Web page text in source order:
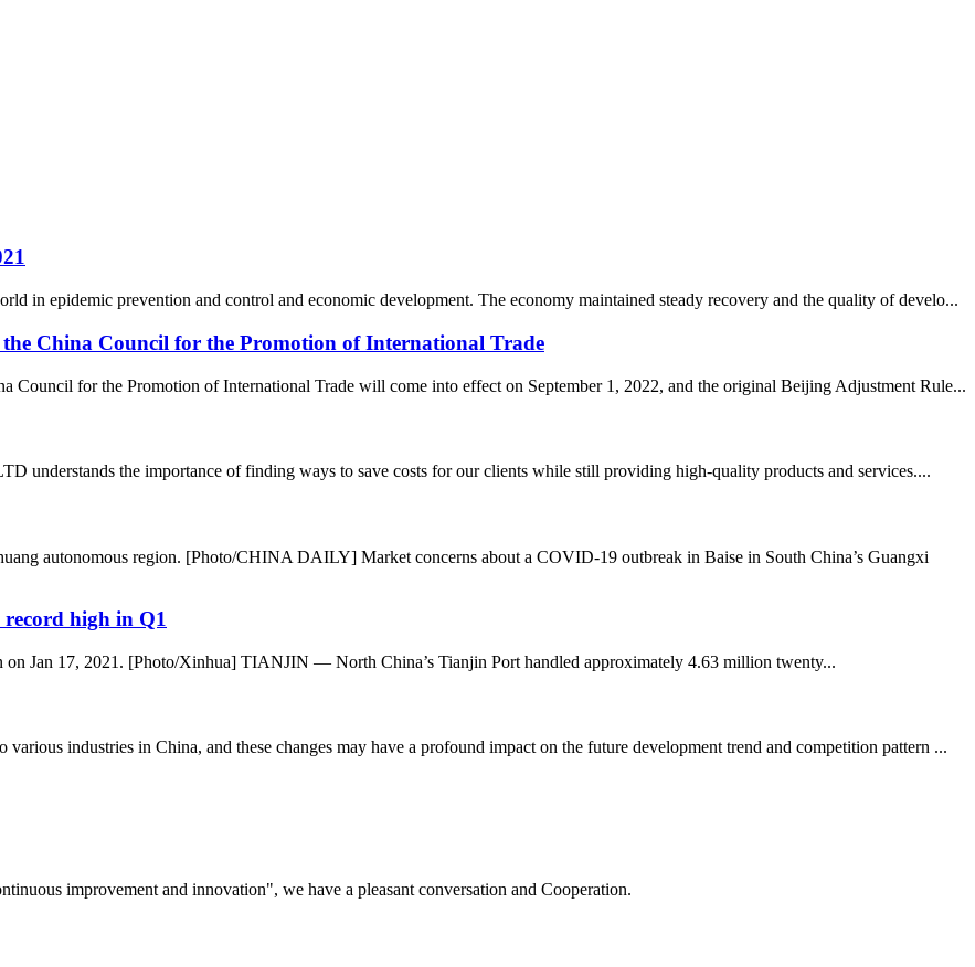
in epidemic prevention and control and economic development. The economy maintained steady recovery and the quality of develo...
China Council for the Promotion of International Trade
Council for the Promotion of International Trade will come into effect on September 1, 2022, and the original Beijing Adjustment Rule...
understands the importance of finding ways to save costs for our clients while still providing high-quality products and services....
autonomous region. [Photo/CHINA DAILY] Market concerns about a COVID-19 outbreak in Baise in South China’s Guangxi
high in Q1
on Jan 17, 2021. [Photo/Xinhua] TIANJIN — North China’s Tianjin Port handled approximately 4.63 million twenty...
industries in China, and these changes may have a profound impact on the future development trend and competition pattern ...
improvement and innovation", we have a pleasant conversation and Cooperation.